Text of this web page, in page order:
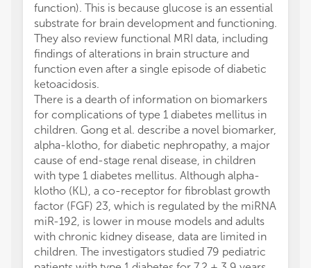
function). This is because glucose is an essential
substrate for brain development and functioning.
They also review functional MRI data, including
findings of alterations in brain structure and
function even after a single episode of diabetic
ketoacidosis.
There is a dearth of information on biomarkers
for complications of type 1 diabetes mellitus in
children. Gong et al. describe a novel biomarker,
alpha-klotho, for diabetic nephropathy, a major
cause of end-stage renal disease, in children
with type 1 diabetes mellitus. Although alpha-
klotho (KL), a co-receptor for fibroblast growth
factor (FGF) 23, which is regulated by the miRNA
miR-192, is lower in mouse models and adults
with chronic kidney disease, data are limited in
children. The investigators studied 79 pediatric